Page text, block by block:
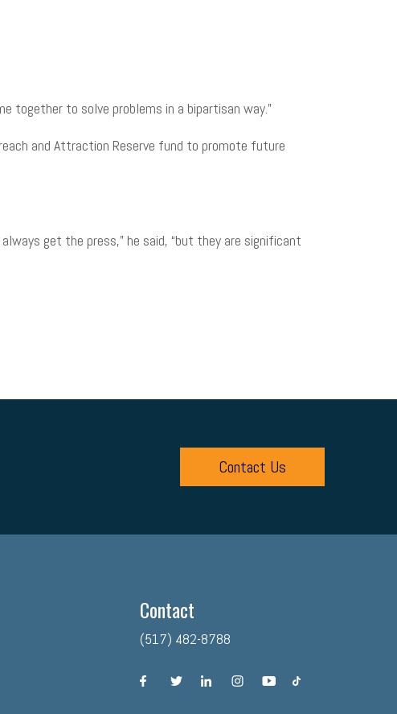
together to solve problems in a bipartisan way.”
and Attraction Reserve fund to promote future
get the press,” he said, “but they are significant
Contact Us
Contact
(517) 482-8788
facebooktwitterlinkedininstagramyoutubetiktok